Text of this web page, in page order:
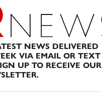
NEWS DELIVERED
VIA EMAIL OR TEXT
UP TO RECEIVE OUR